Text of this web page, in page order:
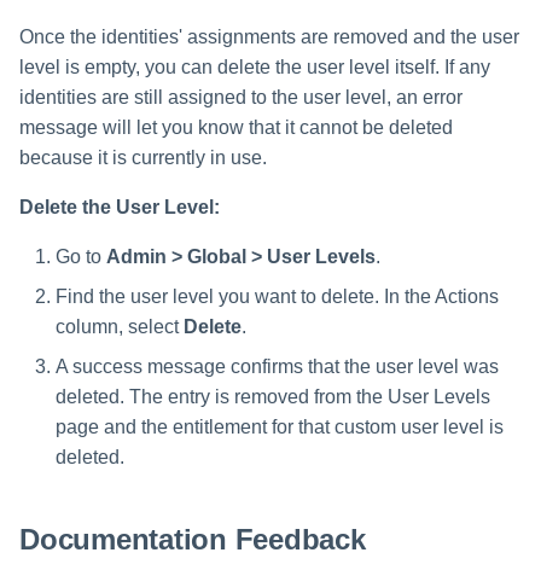
Once the identities' assignments are removed and the user
level is empty, you can delete the user level itself. If any
identities are still assigned to the user level, an error
message will let you know that it cannot be deleted
because it is currently in use.
Delete the User Level:
Go to Admin > Global > User Levels.
Find the user level you want to delete. In the Actions
column, select Delete.
A success message confirms that the user level was
deleted. The entry is removed from the User Levels
page and the entitlement for that custom user level is
deleted.
Documentation Feedback